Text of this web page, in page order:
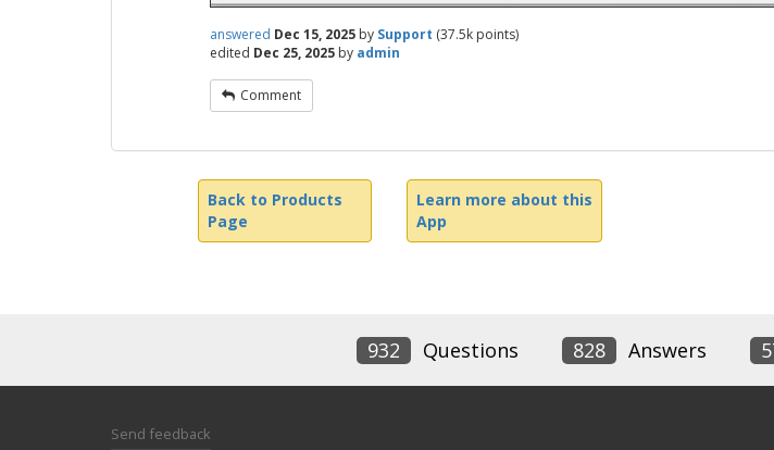
answered Dec 15, 2025 by Support (37.5k points)
edited Dec 25, 2025 by admin
Comment
Back to Products
Page
Learn more about this
App
932 Questions 828 Answers
Send feedback